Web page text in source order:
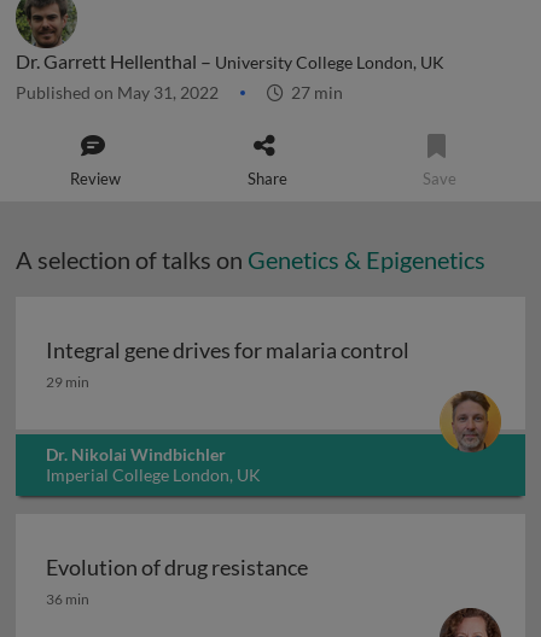
Dr. Garrett Hellenthal – University College London, UK
Published on May 31, 2022 27 min
Review Share Save
A selection of talks on Genetics & Epigenetics
Integral gene drives for malaria control
Integral gene drives for malaria control
29 min
Dr. Nikolai Windbichler
Imperial College London, UK
Evolution of drug resistance
Evolution of drug resistance
36 min